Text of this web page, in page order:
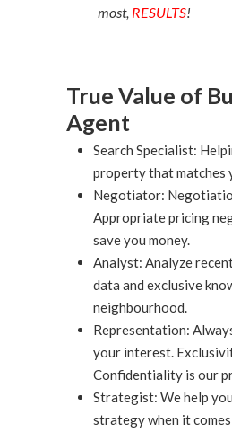
most, RESULTS!
True Value of
Agent
Search Specialist:
property that matches
Negotiator:
Appropriate pricing
save you money.
Analyst: Analyze
data and exclusive
neighbourhood.
Representation:
your interest.
Confidentiality is our
Strategist: We help
strategy when it